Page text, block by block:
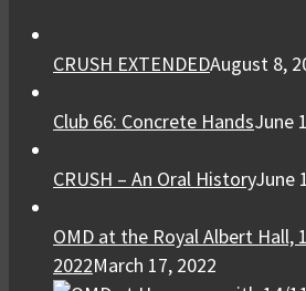
CRUSH EXTENDEDAugust 8,
Club 66: Concrete HandsJune
CRUSH – An Oral HistoryJune
OMD at the Royal Albert Hall,
2022March 17, 2022